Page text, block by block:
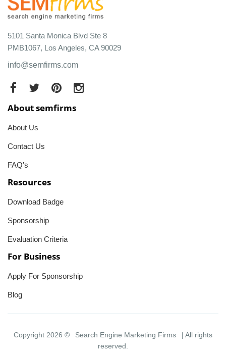
5101 Santa Monica Blvd Ste 8
PMB1067, Los Angeles, CA 90029
info@semfirms.com
About semfirms
About Us
Contact Us
FAQ's
Resources
Download Badge
Sponsorship
Evaluation Criteria
For Business
Apply For Sponsorship
Blog
Copyright 2026 © Search Engine Marketing Firms
| All rights
reserved.